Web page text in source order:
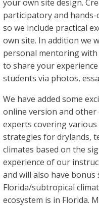
your own site design.
participatory and
so we include practical
own site. In addition we
personal mentoring
to share your
students via photos,
We have added some
online version and
experts covering
strategies for drylands,
climates based on the
experience of our
and will also have bonus
Florida/subtropical
ecosystem is in Florida.